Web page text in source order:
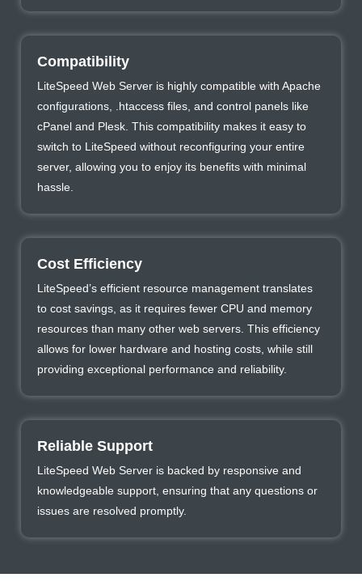
Compatibility
LiteSpeed Web Server is highly compatible with Apache
configurations, .htaccess files, and control panels like
cPanel and Plesk. This compatibility makes it easy to
switch to LiteSpeed without reconfiguring your entire
server, allowing you to enjoy its benefits with minimal
hassle.
Cost Efficiency
LiteSpeed’s efficient resource management translates
to cost savings, as it requires fewer CPU and memory
resources than many other web servers. This efficiency
allows for lower hardware and hosting costs, while still
providing exceptional performance and reliability.
Reliable Support
LiteSpeed Web Server is backed by responsive and
knowledgeable support, ensuring that any questions or
issues are resolved promptly.